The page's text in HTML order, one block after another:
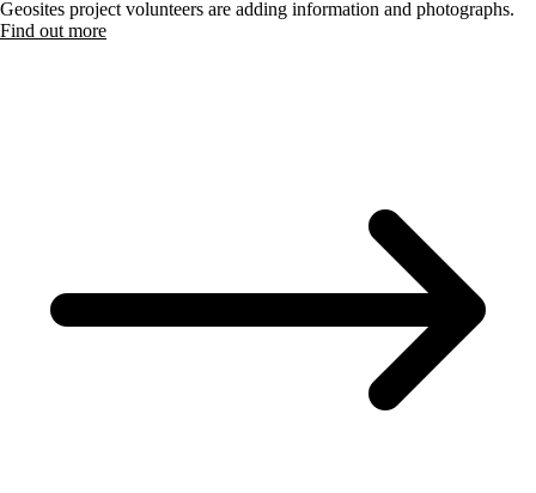
Geosites project volunteers are adding information and photographs.
Find out more